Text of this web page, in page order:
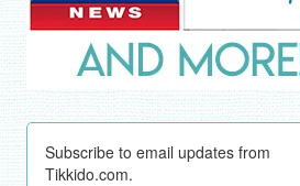
Subscribe to email updates from
Tikkido.com.